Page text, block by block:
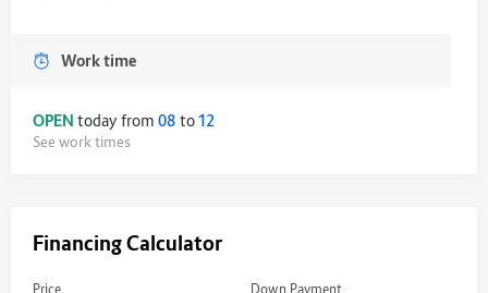
Work time
OPEN today from 08 to12
See work times
Financing Calculator
Price Down Payment